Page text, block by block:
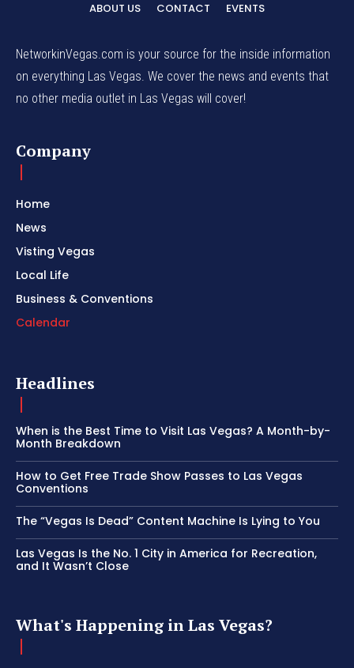
ABOUT US CONTACT EVENTS
NetworkinVegas.com is your source for the inside information
on everything Las Vegas. We cover the news and events that
no other media outlet in Las Vegas will cover!
Company
Home
News
Visting Vegas
Local Life
Business & Conventions
Calendar
Headlines
When is the Best Time to Visit Las Vegas? A Month-by-
Month Breakdown
How to Get Free Trade Show Passes to Las Vegas
Conventions
The “Vegas Is Dead” Content Machine Is Lying to You
Las Vegas Is the No. 1 City in America for Recreation,
and It Wasn’t Close
What's Happening in Las Vegas?